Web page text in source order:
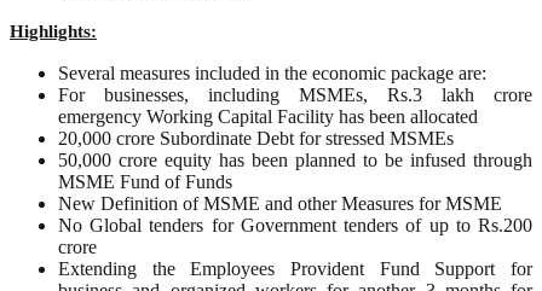
Highlights:
Several measures included in the economic package are:
For businesses, including MSMEs, Rs.3 lakh crore
emergency Working Capital Facility has been allocated
20,000 crore Subordinate Debt for stressed MSMEs
50,000 crore equity has been planned to be infused through
MSME Fund of Funds
New Definition of MSME and other Measures for MSME
No Global tenders for Government tenders of up to Rs.200
crore
Extending the Employees Provident Fund Support for